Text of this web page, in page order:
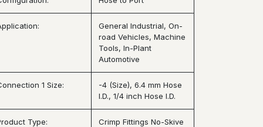
General Industrial, On-
road Vehicles, Machine
Tools, In-Plant
Automotive
1 Size:
-4 (Size), 6.4 mm Hose
I.D., 1/4 inch Hose I.D.
Type: Crimp Fittings No-Skive